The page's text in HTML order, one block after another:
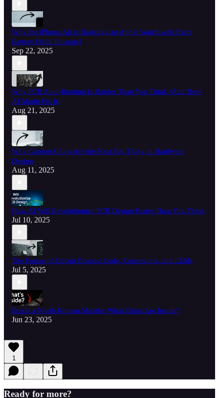
Why the iPhone Air is Basically an Apple Watch with Extra
Battery [Mini Episode]
Sep 22, 2025
Why PCB Auto-Routing Is Harder Than You Think (And How
AI Might Fix It)
Aug 21, 2025
Why Custom Chips Are the Next Big Thing in Hardware
Design
Aug 11, 2025
How AI Will Revolutionize PCB Design Faster Than You Think
Jul 10, 2025
The Future of Circuit Boards: Code, Constraints, and LLMs
Jul 5, 2025
Inside a North Korean Missile: What Chips Are Inside?
Jun 23, 2025
1
Ready for more?